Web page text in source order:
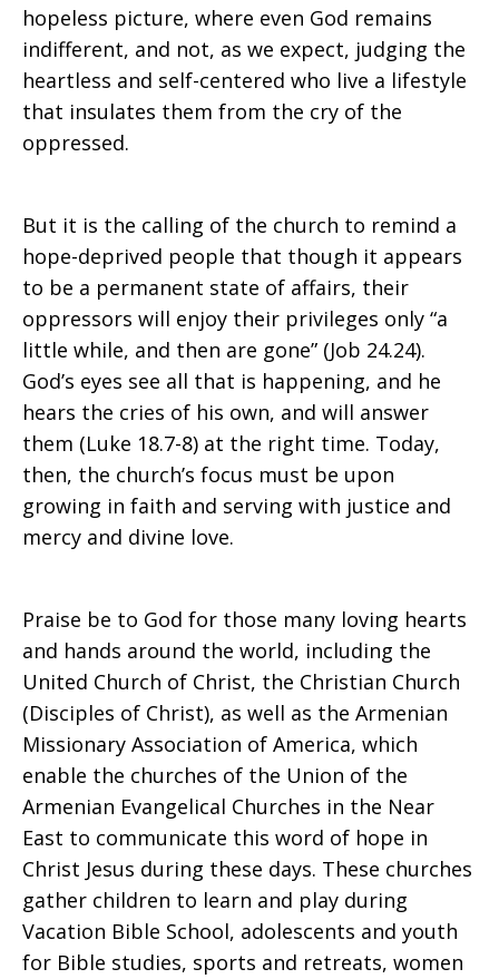
hopeless picture, where even God remains
indifferent, and not, as we expect, judging the
heartless and self-centered who live a lifestyle
that insulates them from the cry of the
oppressed.
But it is the calling of the church to remind a
hope-deprived people that though it appears
to be a permanent state of affairs, their
oppressors will enjoy their privileges only “a
little while, and then are gone” (Job 24.24).
God’s eyes see all that is happening, and he
hears the cries of his own, and will answer
them (Luke 18.7-8) at the right time. Today,
then, the church’s focus must be upon
growing in faith and serving with justice and
mercy and divine love.
Praise be to God for those many loving hearts
and hands around the world, including the
United Church of Christ, the Christian Church
(Disciples of Christ), as well as the Armenian
Missionary Association of America, which
enable the churches of the Union of the
Armenian Evangelical Churches in the Near
East to communicate this word of hope in
Christ Jesus during these days. These churches
gather children to learn and play during
Vacation Bible School, adolescents and youth
for Bible studies, sports and retreats, women